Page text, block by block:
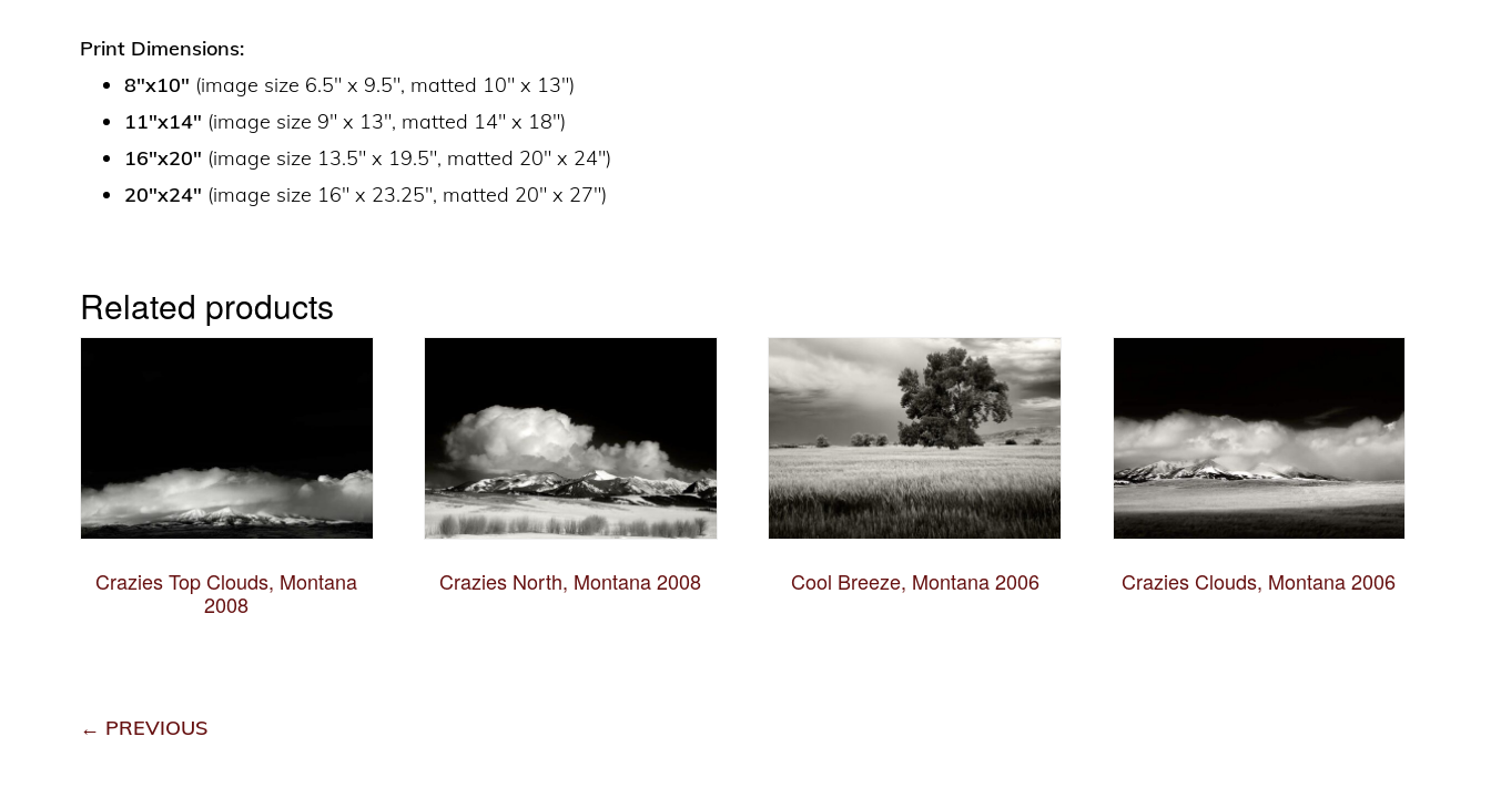
Print Dimensions:
8″x10″ (image size 6.5″ x 9.5″, matted 10″ x 13″)
11″x14″ (image size 9″ x 13″, matted 14″ x 18″)
16″x20″ (image size 13.5″ x 19.5″, matted 20″ x 24″)
20″x24″ (image size 16″ x 23.25″, matted 20″ x 27″)
Related products
Crazies Top Clouds, Montana
2008
Crazies North, Montana 2008 Cool Breeze, Montana 2006 Crazies Clouds, Montana 2006
← PREVIOUS